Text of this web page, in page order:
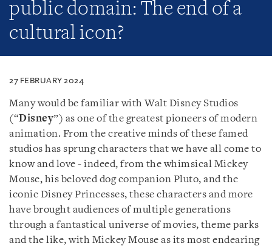
public domain: The end of a
cultural icon?
27 FEBRUARY 2024
Many would be familiar with Walt Disney Studios
(“Disney”) as one of the greatest pioneers of modern
animation. From the creative minds of these famed
studios has sprung characters that we have all come to
know and love - indeed, from the whimsical Mickey
Mouse, his beloved dog companion Pluto, and the
iconic Disney Princesses, these characters and more
have brought audiences of multiple generations
through a fantastical universe of movies, theme parks
and the like, with Mickey Mouse as its most endearing